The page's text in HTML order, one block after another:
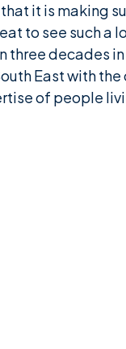
it is making
to see such
three decades
East with
of people